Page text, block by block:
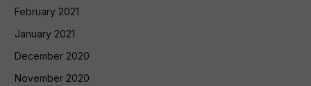
February 2021
January 2021
December 2020
November 2020